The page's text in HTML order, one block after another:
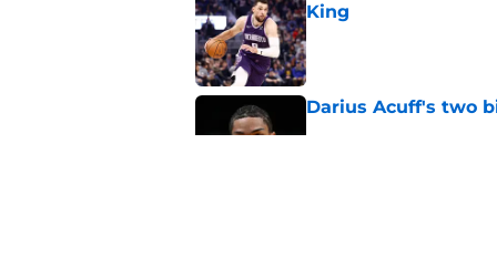
King
Published by on Invalid Date
Darius Acuff's two